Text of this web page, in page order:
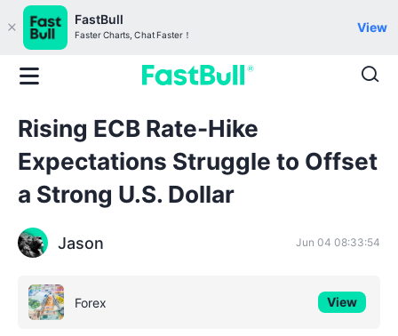
FastBull
Faster Charts, Chat Faster！
View
Rising ECB Rate-Hike
Expectations Struggle to Offset
a Strong U.S. Dollar
Jason Jun 04 08:33:54
Forex View